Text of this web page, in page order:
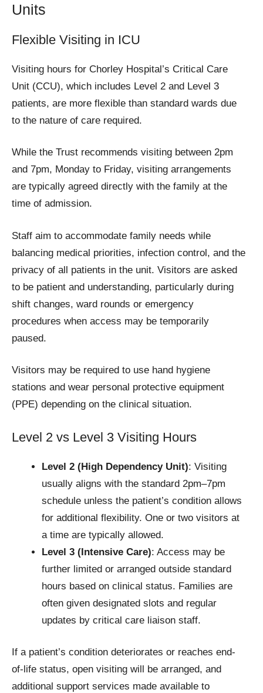
Units
Flexible Visiting in ICU
Visiting hours for Chorley Hospital’s Critical Care
Unit (CCU), which includes Level 2 and Level 3
patients, are more flexible than standard wards due
to the nature of care required.
While the Trust recommends visiting between 2pm
and 7pm, Monday to Friday, visiting arrangements
are typically agreed directly with the family at the
time of admission.
Staff aim to accommodate family needs while
balancing medical priorities, infection control, and the
privacy of all patients in the unit. Visitors are asked
to be patient and understanding, particularly during
shift changes, ward rounds or emergency
procedures when access may be temporarily
paused.
Visitors may be required to use hand hygiene
stations and wear personal protective equipment
(PPE) depending on the clinical situation.
Level 2 vs Level 3 Visiting Hours
Level 2 (High Dependency Unit): Visiting
usually aligns with the standard 2pm–7pm
schedule unless the patient’s condition allows
for additional flexibility. One or two visitors at
a time are typically allowed.
Level 3 (Intensive Care): Access may be
further limited or arranged outside standard
hours based on clinical status. Families are
often given designated slots and regular
updates by critical care liaison staff.
If a patient’s condition deteriorates or reaches end-
of-life status, open visiting will be arranged, and
additional support services made available to